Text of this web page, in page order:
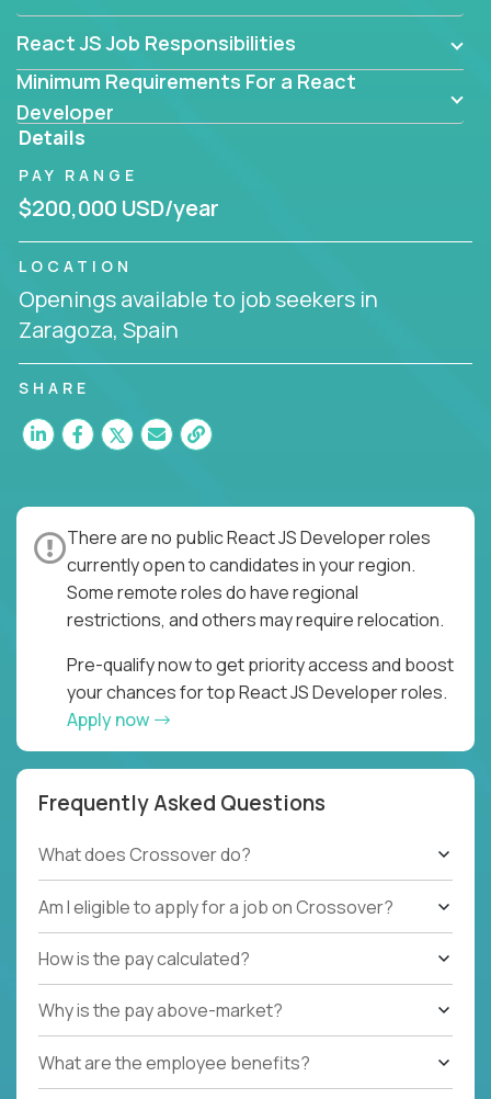
React JS Job Responsibilities
Minimum Requirements For a React
Developer
Details
PAY RANGE
$200,000 USD/year
LOCATION
Openings available to job seekers in
Zaragoza, Spain
SHARE
There are no public React JS Developer roles
currently open to candidates in your region.
Some remote roles do have regional
restrictions, and others may require relocation.
Pre-qualify now to get priority access and boost
your chances for top React JS Developer roles.
Apply now
Frequently Asked Questions
What does Crossover do?
Am I eligible to apply for a job on Crossover?
How is the pay calculated?
Why is the pay above-market?
What are the employee benefits?